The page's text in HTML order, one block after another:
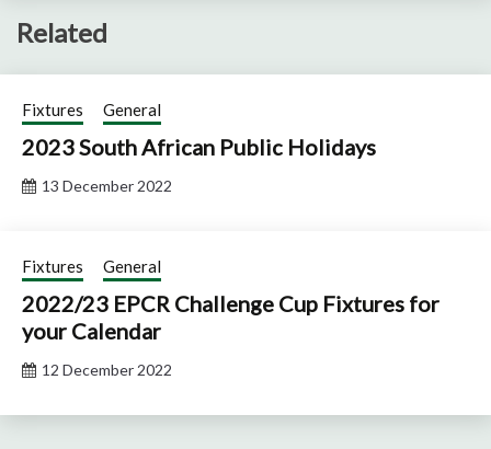
Related
Fixtures General
2023 South African Public Holidays
13 December 2022
Fixtures General
2022/23 EPCR Challenge Cup Fixtures for
your Calendar
12 December 2022